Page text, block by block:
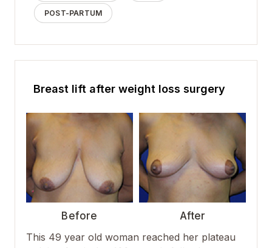
POST-PARTUM
Breast lift after weight loss surgery
Before
After
This 49 year old woman reached her plateau